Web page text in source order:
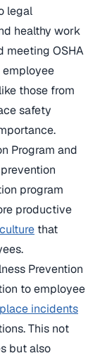
legal
healthy work
meeting OSHA
employee
those from
safety
Program and
program
productive
that
Prevention
to employee
incidents
This not
but also